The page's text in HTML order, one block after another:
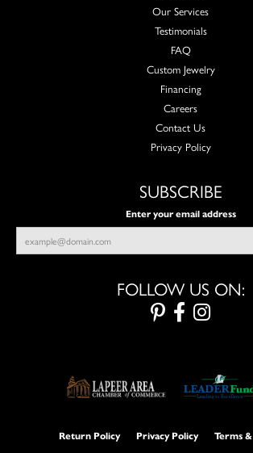
Our Services
Testimonials
FAQ
Custom Jewelry
Financing
Careers
Contact Us
Privacy Policy
SUBSCRIBE
Enter your email address
FOLLOW US ON:
Return Policy Privacy Policy Terms